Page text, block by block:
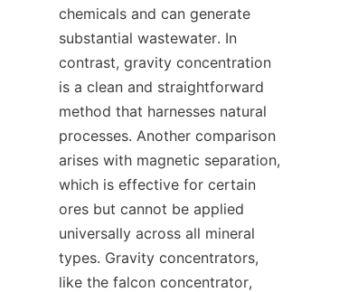
chemicals and can generate
substantial wastewater. In
contrast, gravity concentration
is a clean and straightforward
method that harnesses natural
processes. Another comparison
arises with magnetic separation,
which is effective for certain
ores but cannot be applied
universally across all mineral
types. Gravity concentrators,
like the falcon concentrator,